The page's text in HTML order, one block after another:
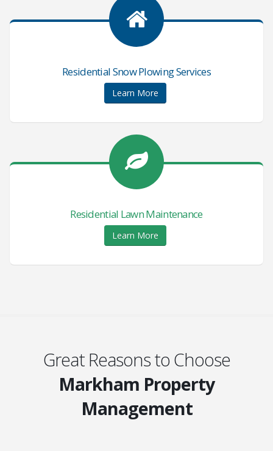
Residential Snow Plowing Services
Learn More
Residential Lawn Maintenance
Learn More
Great Reasons to Choose
Markham Property
Management